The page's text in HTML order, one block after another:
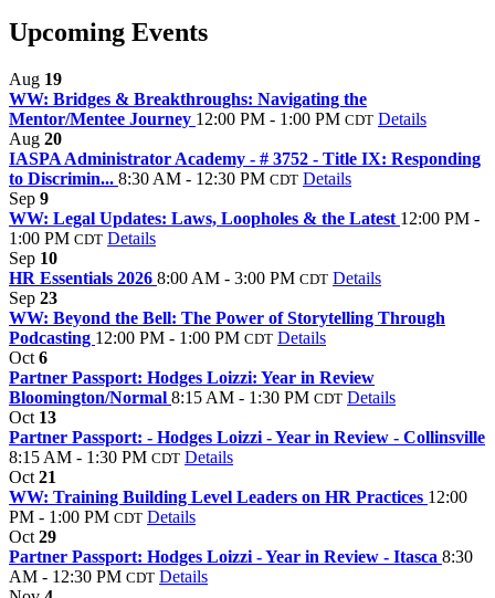
Upcoming Events
Aug 19
WW: Bridges & Breakthroughs: Navigating the
Mentor/Mentee Journey 12:00 PM - 1:00 PM CDT Details
Aug 20
IASPA Administrator Academy - # 3752 - Title IX: Responding
to Discrimin... 8:30 AM - 12:30 PM CDT Details
Sep 9
WW: Legal Updates: Laws, Loopholes & the Latest 12:00 PM -
1:00 PM CDT Details
Sep 10
HR Essentials 2026 8:00 AM - 3:00 PM CDT Details
Sep 23
WW: Beyond the Bell: The Power of Storytelling Through
Podcasting 12:00 PM - 1:00 PM CDT Details
Oct 6
Partner Passport: Hodges Loizzi: Year in Review
Bloomington/Normal 8:15 AM - 1:30 PM CDT Details
Oct 13
Partner Passport: - Hodges Loizzi - Year in Review - Collinsville
8:15 AM - 1:30 PM CDT Details
Oct 21
WW: Training Building Level Leaders on HR Practices 12:00
PM - 1:00 PM CDT Details
Oct 29
Partner Passport: Hodges Loizzi - Year in Review - Itasca 8:30
AM - 12:30 PM CDT Details